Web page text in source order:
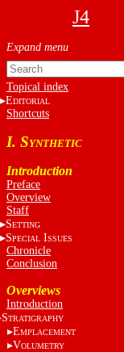
J4
Topical index
EDITORIAL
Shortcuts
I. SYNTHETIC
Introduction
Preface
Overview
Staff
SETTING
SPECIALISSUES
Chronicle
Conclusion
Overviews
Introduction
STRATIGRAPHY
EMPLACEMENT
VOLUMETRY